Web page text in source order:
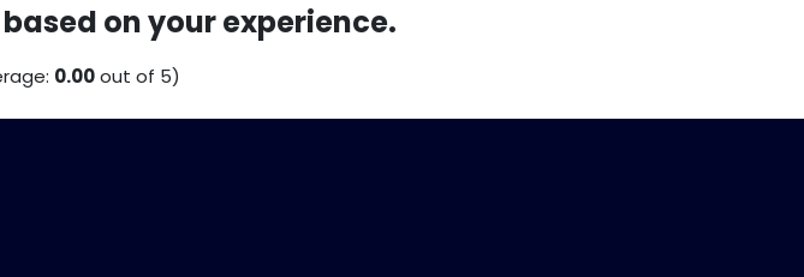
on your experience.
0.00out of 5)